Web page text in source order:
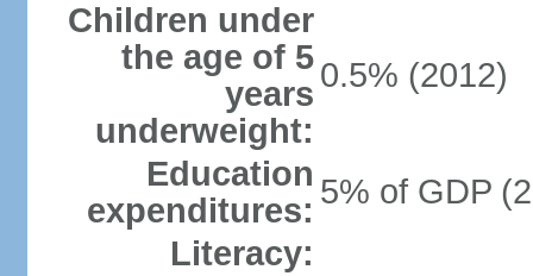
Children under
the age of 5
years
underweight:
0.5% (2012)
Education
expenditures: 5% of GDP
Literacy: